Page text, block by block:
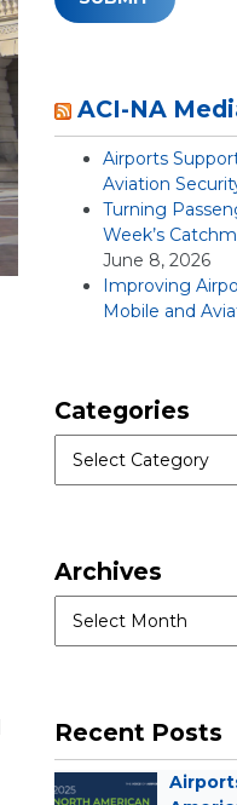
ACI-NA
Airports
Aviation
Turning
Week’s
June 8, 2026
Improving
Mobile and
Categories
Archives
Recent Posts